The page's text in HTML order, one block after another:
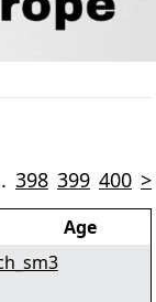
398 399 400 >
Age